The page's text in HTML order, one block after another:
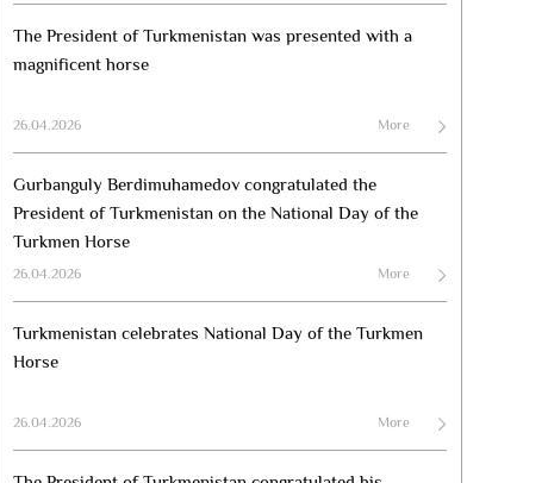
The President of Turkmenistan was presented with a
magnificent horse
26.04.2026 More
Gurbanguly Berdimuhamedov congratulated the
President of Turkmenistan on the National Day of the
Turkmen Horse
26.04.2026 More
Turkmenistan celebrates National Day of the Turkmen
Horse
26.04.2026 More